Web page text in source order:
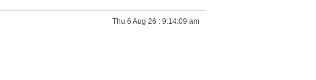
Thu 6 Aug 26 : 9:14:09 am